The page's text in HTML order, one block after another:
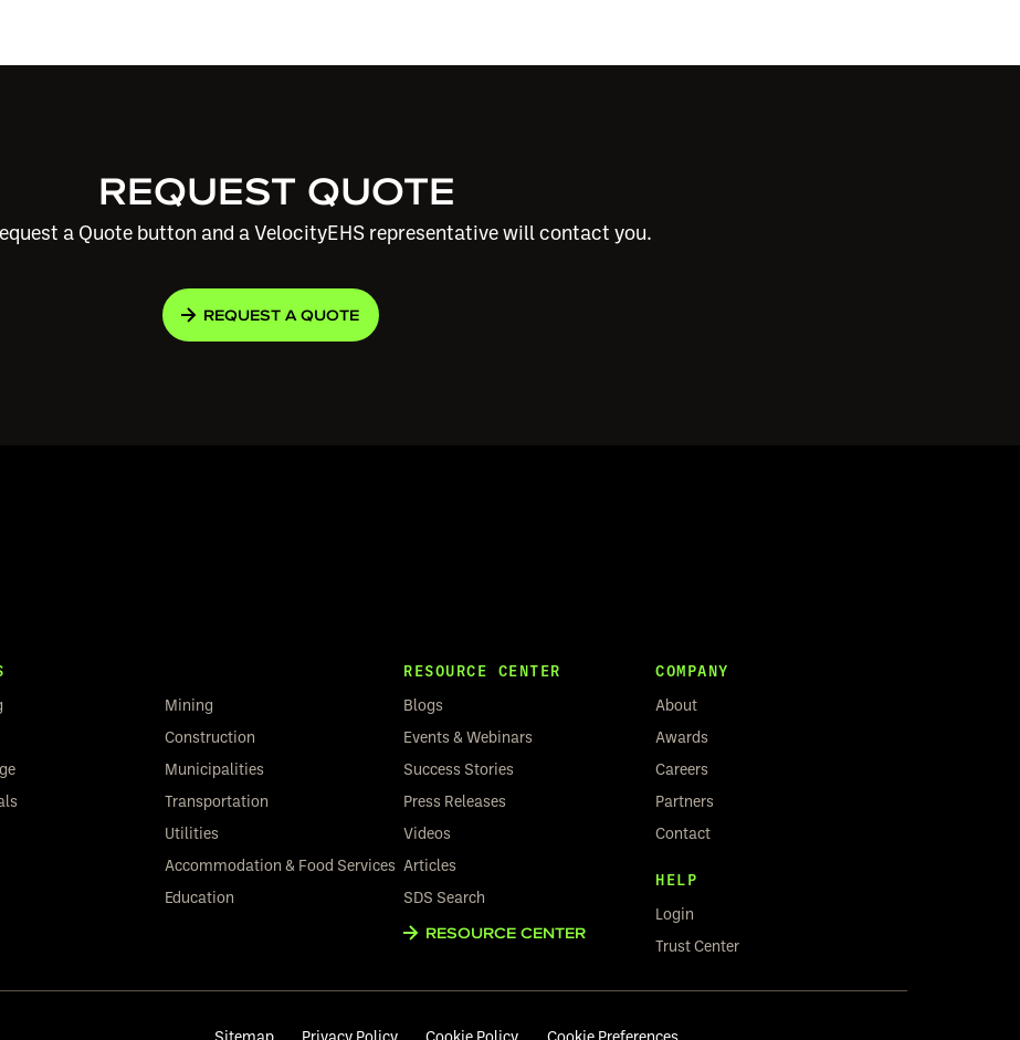
REQUEST QUOTE
a Quote button and a VelocityEHS representative will contact you.
REQUEST A QUOTE
Mining
Construction
Municipalities
Transportation
Utilities
Accommodation & Food Services
Education
RESOURCE CENTER
Blogs
Events & Webinars
Success Stories
Press Releases
Videos
Articles
SDS Search
RESOURCE CENTER
COMPANY
About
Awards
Careers
Partners
Contact
HELP
Login
Trust Center